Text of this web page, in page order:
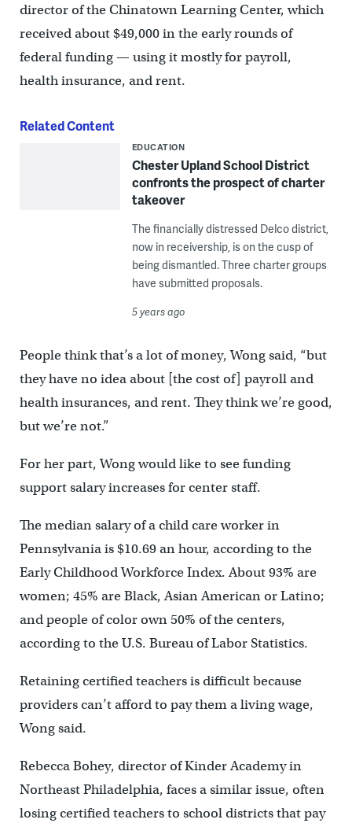
director of the Chinatown Learning Center, which
received about $49,000 in the early rounds of
federal funding — using it mostly for payroll,
health insurance, and rent.
Related Content
EDUCATION
Chester Upland School District
confronts the prospect of charter
takeover
The financially distressed Delco district,
now in receivership, is on the cusp of
being dismantled. Three charter groups
have submitted proposals.
5 years ago
People think that’s a lot of money, Wong said, “but
they have no idea about [the cost of] payroll and
health insurances, and rent. They think we’re good,
but we’re not.”
For her part, Wong would like to see funding
support salary increases for center staff.
The median salary of a child care worker in
Pennsylvania is $10.69 an hour, according to the
Early Childhood Workforce Index. About 93% are
women; 45% are Black, Asian American or Latino;
and people of color own 50% of the centers,
according to the U.S. Bureau of Labor Statistics.
Retaining certified teachers is difficult because
providers can’t afford to pay them a living wage,
Wong said.
Rebecca Bohey, director of Kinder Academy in
Northeast Philadelphia, faces a similar issue, often
losing certified teachers to school districts that pay